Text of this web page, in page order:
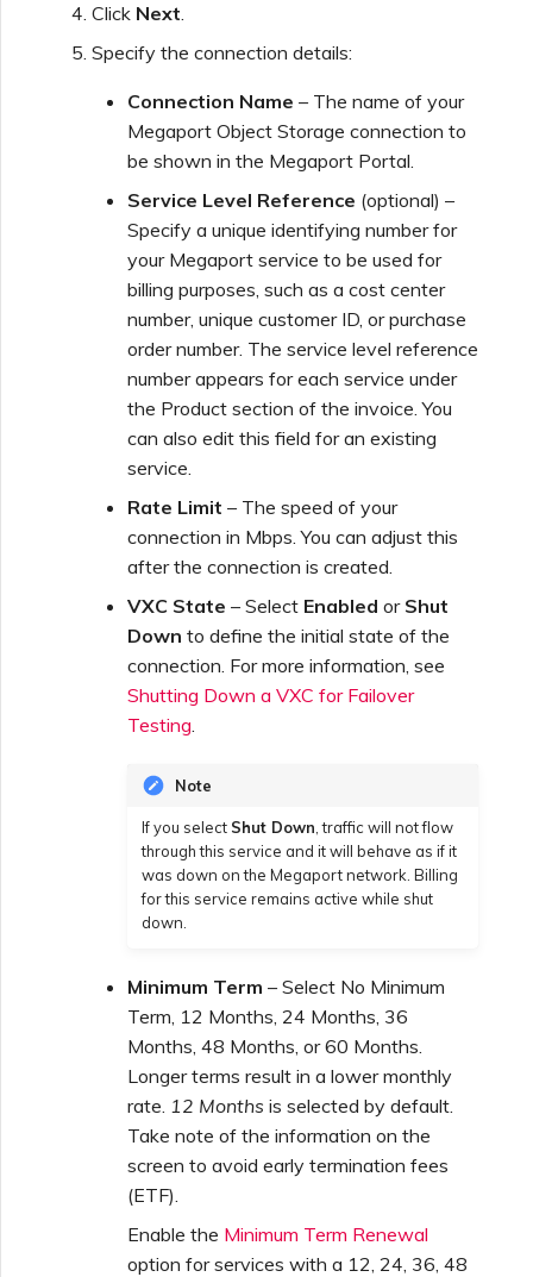
Managing Megaport
Monitoring Service Status
Setting up OpenMetrics for
Service Monitoring
Webhooks API Event
Azure Service Key API
Response Fields
Click Next.
Specify the connection details:
Connection Name – The name of your
Megaport Object Storage connection to
be shown in the Megaport Portal.
Service Level Reference (optional) –
Specify a unique identifying number for
your Megaport service to be used for
billing purposes, such as a cost center
number, unique customer ID, or purchase
order number. The service level reference
number appears for each service under
the Product section of the invoice. You
can also edit this field for an existing
service.
Rate Limit – The speed of your
connection in Mbps. You can adjust this
after the connection is created.
VXC State – Select Enabled or Shut
Down to define the initial state of the
connection. For more information, see
Shutting Down a VXC for Failover
Testing.
Note
If you select Shut Down , traffic will not flow
through this service and it will behave as if it
was down on the Megaport network. Billing
for this service remains active while shut
down.
Minimum Term – Select No Minimum
Term, 12 Months, 24 Months, 36
Months, 48 Months, or 60 Months.
Longer terms result in a lower monthly
rate. 12 Months is selected by default.
Take note of the information on the
screen to avoid early termination fees
(ETF).
Enable the Minimum Term Renewal
option for services with a 12, 24, 36, 48